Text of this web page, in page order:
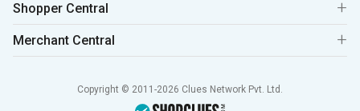
Shopper Central
Merchant Central
Copyright © 2011-2026 Clues Network Pvt. Ltd.